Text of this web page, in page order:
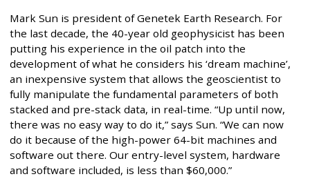
Mark Sun is president of Genetek Earth Research. For
the last decade, the 40-year old geophysicist has been
putting his experience in the oil patch into the
development of what he considers his ‘dream machine’,
an inexpensive system that allows the geoscientist to
fully manipulate the fundamental parameters of both
stacked and pre-stack data, in real-time. “Up until now,
there was no easy way to do it,” says Sun. “We can now
do it because of the high-power 64-bit machines and
software out there. Our entry-level system, hardware
and software included, is less than $60,000.”